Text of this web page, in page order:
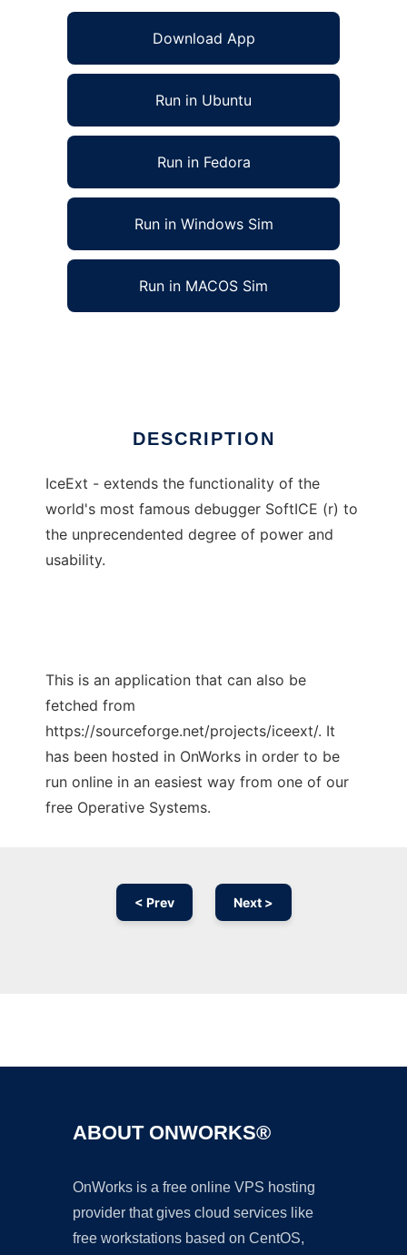
Download App
Run in Ubuntu
Run in Fedora
Run in Windows Sim
Run in MACOS Sim
DESCRIPTION
IceExt - extends the functionality of the
world's most famous debugger SoftICE (r) to
the unprecendented degree of power and
usability.
This is an application that can also be
fetched from
https://sourceforge.net/projects/iceext/. It
has been hosted in OnWorks in order to be
run online in an easiest way from one of our
free Operative Systems.
< Prev Next >
ABOUT ONWORKS®
OnWorks is a free online VPS hosting
provider that gives cloud services like
free workstations based on CentOS,